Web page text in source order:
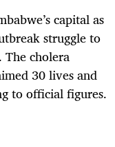
capital as
struggle to
cholera
30 lives and
to official figures.